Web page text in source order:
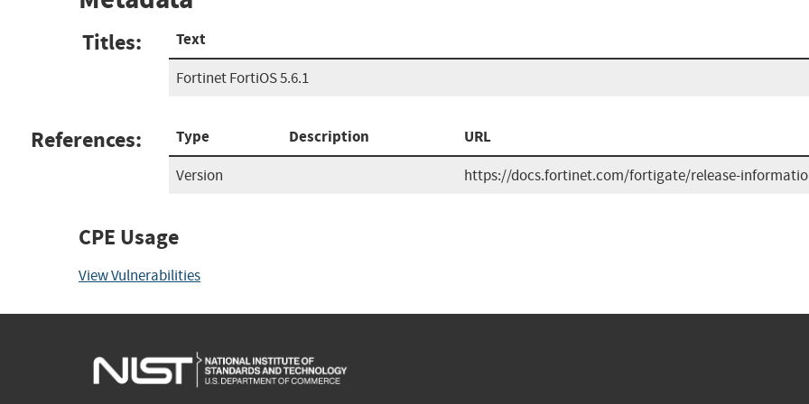
Titles: Text
Fortinet FortiOS 5.6.1
References: Type Description URL
Version https://docs.fortinet.com/fortigate/release-
CPE Usage
View Vulnerabilities